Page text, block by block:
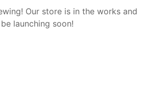
Our store is in the works and
launching soon!